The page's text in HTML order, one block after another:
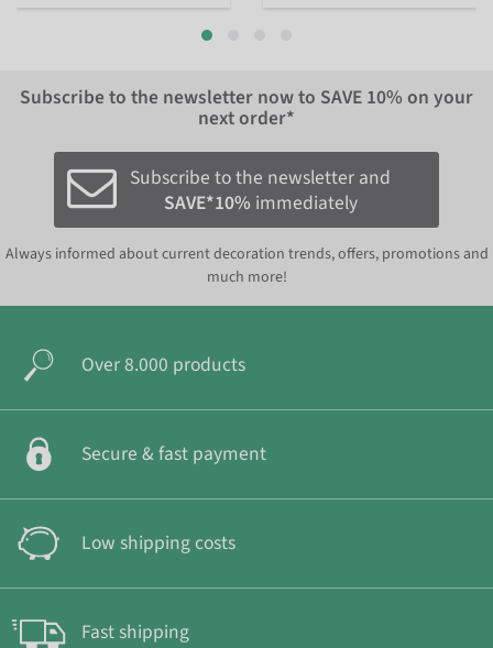
Subscribe to the newsletter now to SAVE 10% on your
next order*
Subscribe to the newsletter and
SAVE*10% immediately
Always informed about current decoration trends, offers, promotions and
much more!
Over 8.000 products
Secure & fast payment
Low shipping costs
Fast shipping